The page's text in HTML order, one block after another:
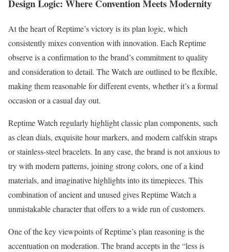
Design Logic: Where Convention Meets Modernity
At the heart of Reptime’s victory is its plan logic, which
consistently mixes convention with innovation. Each Reptime
observe is a confirmation to the brand’s commitment to quality
and consideration to detail. The Watch are outlined to be flexible,
making them reasonable for different events, whether it’s a formal
occasion or a casual day out.
Reptime Watch regularly highlight classic plan components, such
as clean dials, exquisite hour markers, and modern calfskin straps
or stainless-steel bracelets. In any case, the brand is not anxious to
try with modern patterns, joining strong colors, one of a kind
materials, and imaginative highlights into its timepieces. This
combination of ancient and unused gives Reptime Watch a
unmistakable character that offers to a wide run of customers.
One of the key viewpoints of Reptime’s plan reasoning is the
accentuation on moderation. The brand accepts in the “less is